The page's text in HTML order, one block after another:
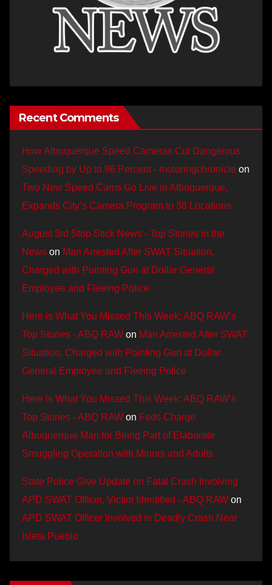
Recent Comments
How Albuquerque Speed Cameras Cut Dangerous
Speeding by Up to 96 Percent - motoringchronicle on
Two New Speed Cams Go Live in Albuquerque,
Expands City’s Camera Program to 38 Locations
August 3rd Stop Stick News - Top Stories in the
News on Man Arrested After SWAT Situation,
Charged with Pointing Gun at Dollar General
Employee and Fleeing Police
Here is What You Missed This Week: ABQ RAW’s
Top Stories - ABQ RAW on Man Arrested After SWAT
Situation, Charged with Pointing Gun at Dollar
General Employee and Fleeing Police
Here is What You Missed This Week: ABQ RAW’s
Top Stories - ABQ RAW on Feds Charge
Albuquerque Man for Being Part of Elaborate
Smuggling Operation with Minors and Adults
State Police Give Update on Fatal Crash Involving
APD SWAT Officer, Victim Identified - ABQ RAW on
APD SWAT Officer Involved in Deadly Crash Near
Isleta Pueblo